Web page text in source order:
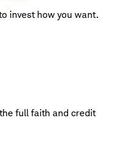
invest how you want.
full faith and credit